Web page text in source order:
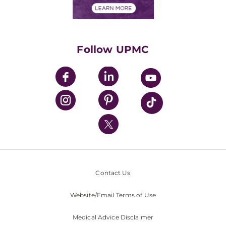
UPMC Enterprises
UPMC Health Plan
UPMC International
Nondiscrimination Policy
Follow UPMC
Contact Us
Website/Email Terms of Use
Medical Advice Disclaimer